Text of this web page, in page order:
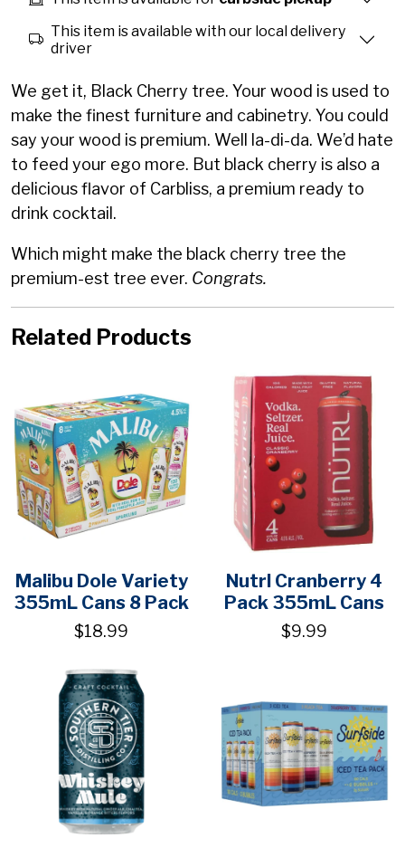
This item is available with our local delivery
driver
We get it, Black Cherry tree. Your wood is used to
make the finest furniture and cabinetry. You could
say your wood is premium. Well la-di-da. We’d hate
to feed your ego more. But black cherry is also a
delicious flavor of Carbliss, a premium ready to
drink cocktail.
Which might make the black cherry tree the
premium-est tree ever. Congrats.
Related Products
Malibu Dole Variety
355mL Cans 8 Pack
$18.99
Nutrl Cranberry 4
Pack 355mL Cans
$9.99